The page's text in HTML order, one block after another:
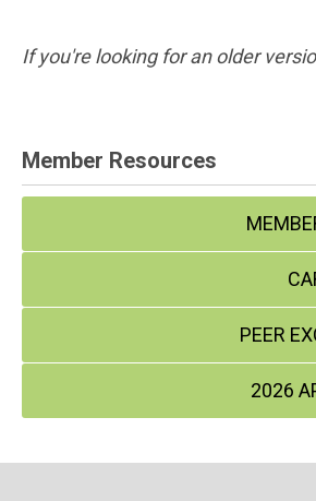
If you're looking for an older
Member Resources
PEER
2026